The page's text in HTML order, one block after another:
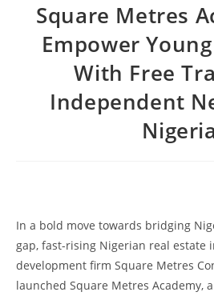
Square Metres
Empower
With Free
Independent
Nigeria
In a bold move towards bridging
gap, fast-rising Nigerian real estate
development firm Square Metres
launched Square Metres Academy,